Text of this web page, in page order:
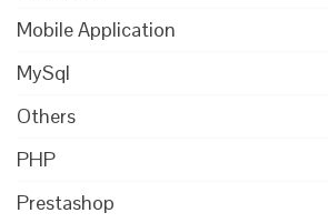
Mobile Application
MySql
Others
PHP
Prestashop